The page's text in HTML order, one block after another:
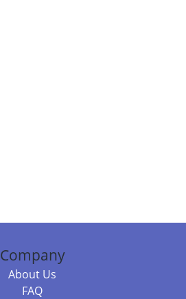
Company
About Us
FAQ